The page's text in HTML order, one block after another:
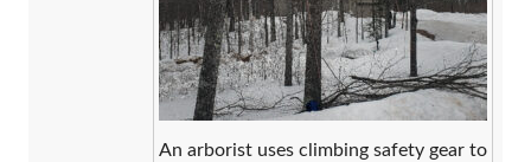
An arborist uses climbing safety gear to